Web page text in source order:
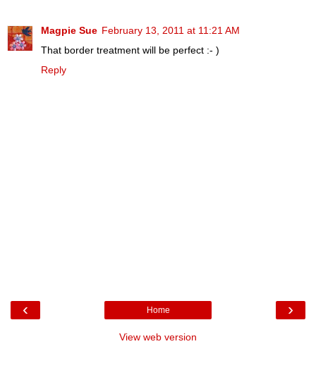
Magpie Sue February 13, 2011 at 11:21 AM
That border treatment will be perfect :- )
Reply
‹ ›
Home
View web version